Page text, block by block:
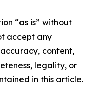
“as is” without
accept any
content,
legality, or
in this article.